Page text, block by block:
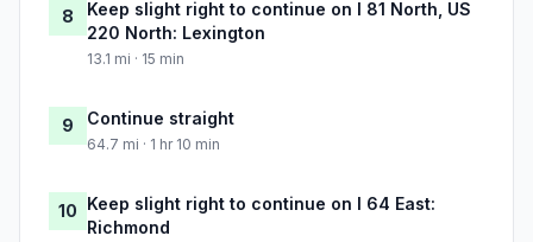
8
Keep slight right to continue on I 81 North, US
220 North: Lexington
13.1 mi · 15 min
9 Continue straight
64.7 mi · 1 hr 10 min
10 Keep slight right to continue on I 64 East:
Richmond